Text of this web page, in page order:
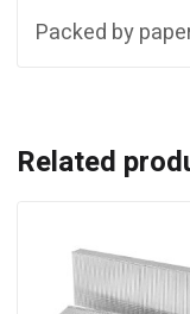
Packed by
Related